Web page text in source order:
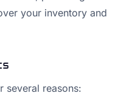
your inventory and
several reasons: